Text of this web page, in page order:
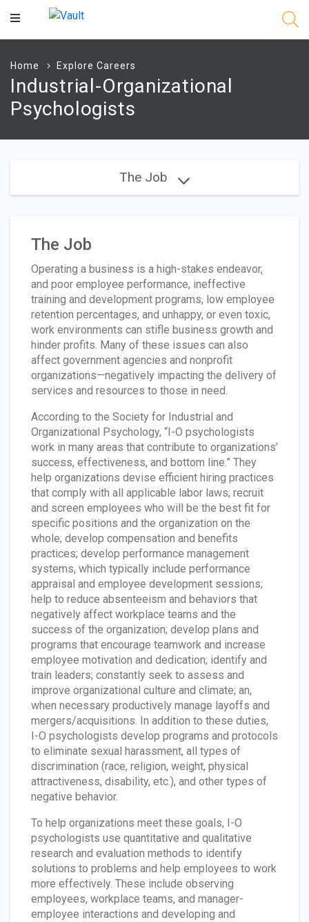
Main
Home Explore Careers
Industrial-Organizational
Psychologists
The Job
The Job
Operating a business is a high-stakes endeavor,
and poor employee performance, ineffective
training and development programs, low employee
retention percentages, and unhappy, or even toxic,
work environments can stifle business growth and
hinder profits. Many of these issues can also
affect government agencies and nonprofit
organizations—negatively impacting the delivery of
services and resources to those in need.
According to the Society for Industrial and
Organizational Psychology, “I-O psychologists
work in many areas that contribute to organizations’
success, effectiveness, and bottom line.” They
help organizations devise efficient hiring practices
that comply with all applicable labor laws; recruit
and screen employees who will be the best fit for
specific positions and the organization on the
whole; develop compensation and benefits
practices; develop performance management
systems, which typically include performance
appraisal and employee development sessions;
help to reduce absenteeism and behaviors that
negatively affect workplace teams and the
success of the organization; develop plans and
programs that encourage teamwork and increase
employee motivation and dedication; identify and
train leaders; constantly seek to assess and
improve organizational culture and climate; an,
when necessary productively manage layoffs and
mergers/acquisitions. In addition to these duties,
I-O psychologists develop programs and protocols
to eliminate sexual harassment, all types of
discrimination (race, religion, weight, physical
attractiveness, disability, etc.), and other types of
negative behavior.
To help organizations meet these goals, I-O
psychologists use quantitative and qualitative
research and evaluation methods to identify
solutions to problems and help employees to work
more effectively. These include observing
employees, workplace teams, and manager-
employee interactions and developing and